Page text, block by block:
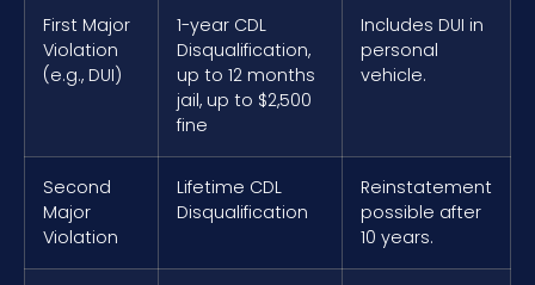
First Major
Violation
(e.g., DUI)
1-year CDL
Disqualification,
up to 12 months
jail, up to $2,500
fine
Includes DUI in
personal
vehicle.
Second
Major
Violation
Lifetime CDL
Disqualification
Reinstatement
possible after
10 years.